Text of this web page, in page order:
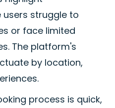
users struggle to
or face limited
The platform's
by location,
process is quick,